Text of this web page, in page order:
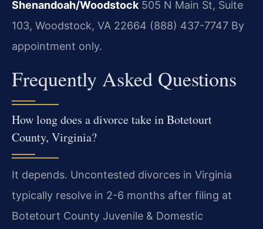
Shenandoah/Woodstock 505 N Main St, Suite
103, Woodstock, VA 22664 (888) 437-7747 By
appointment only.
Frequently Asked Questions
How long does a divorce take in Botetourt
County, Virginia?
It depends. Uncontested divorces in Virginia
typically resolve in 2-6 months after filing at
Botetourt County Juvenile & Domestic